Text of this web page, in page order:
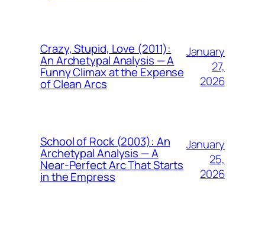
Crazy, Stupid, Love (2011):
An Archetypal Analysis — A
Funny Climax at the Expense
of Clean Arcs
January
27,
2026
School of Rock (2003): An
Archetypal Analysis — A
Near-Perfect Arc That Starts
in the Empress
January
25,
2026